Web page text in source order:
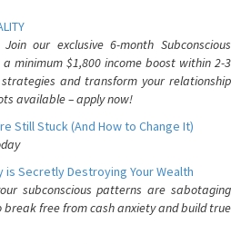
our exclusive 6-month Subconscious
minimum $1,800 income boost within 2-3
and transform your relationship
available – apply now!
Still Stuck (And How to Change It)
is Secretly Destroying Your Wealth
subconscious patterns are sabotaging
free from cash anxiety and build true